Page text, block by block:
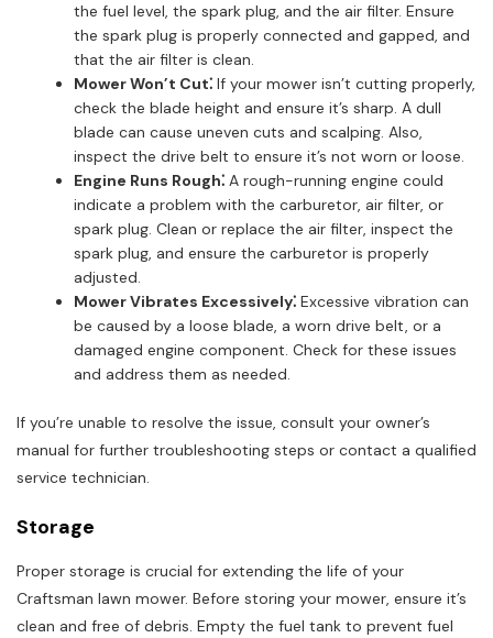
the fuel level, the spark plug, and the air filter. Ensure
the spark plug is properly connected and gapped, and
that the air filter is clean.
Mower Won’t Cut⁚ If your mower isn’t cutting properly,
check the blade height and ensure it’s sharp. A dull
blade can cause uneven cuts and scalping. Also,
inspect the drive belt to ensure it’s not worn or loose.
Engine Runs Rough⁚ A rough-running engine could
indicate a problem with the carburetor, air filter, or
spark plug. Clean or replace the air filter, inspect the
spark plug, and ensure the carburetor is properly
adjusted.
Mower Vibrates Excessively⁚ Excessive vibration can
be caused by a loose blade, a worn drive belt, or a
damaged engine component. Check for these issues
and address them as needed.
If you’re unable to resolve the issue, consult your owner’s
manual for further troubleshooting steps or contact a qualified
service technician.
Storage
Proper storage is crucial for extending the life of your
Craftsman lawn mower. Before storing your mower, ensure it’s
clean and free of debris. Empty the fuel tank to prevent fuel